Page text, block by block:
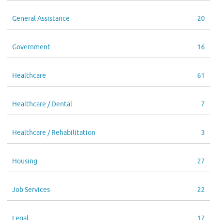
General Assistance 20
Government 16
Healthcare 61
Healthcare / Dental 7
Healthcare / Rehabilitation 3
Housing 27
Job Services 22
Legal 17